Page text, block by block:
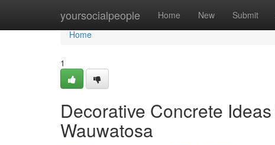
yoursocialpeople Home New Submit
Home
Home
1
Decorative Concrete
Wauwatosa